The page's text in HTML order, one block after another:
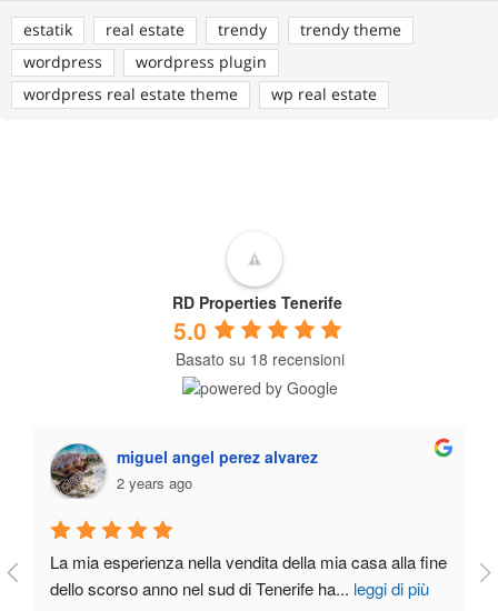
estatik real estate trendy
trendy theme
wordpress
wordpress plugin
wordpress real estate theme
wp real estate
RD Properties Tenerife
5.0
Basato su 18 recensioni
miguel angel perez alvarez
2 years ago
La mia esperienza nella vendita della mia casa alla fine
dello scorso anno nel sud di Tenerife ha... leggi di più